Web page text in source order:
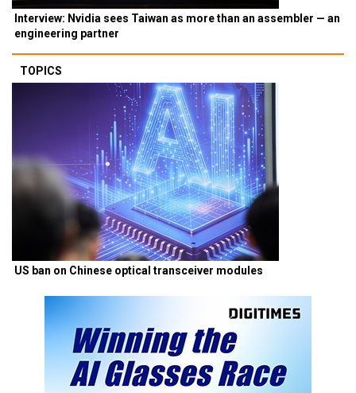
Interview: Nvidia sees Taiwan as more than an assembler — an
engineering partner
TOPICS
US ban on Chinese optical transceiver modules